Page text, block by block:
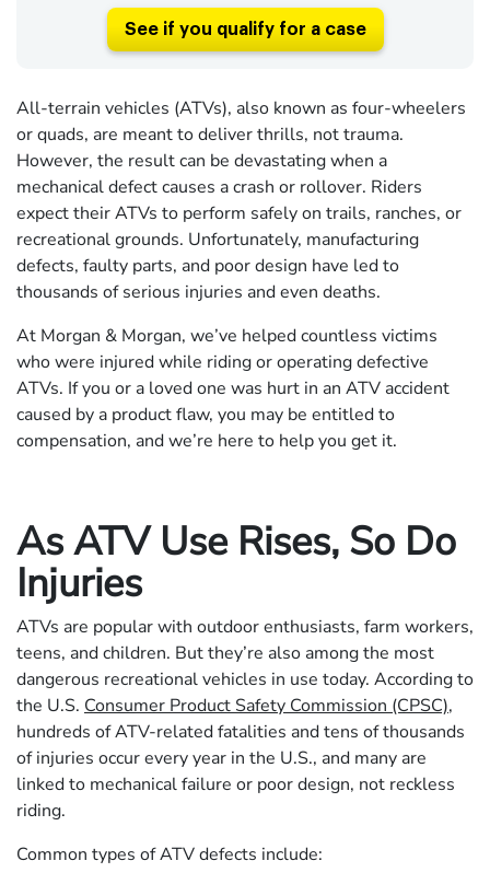
See if you qualify for a case
All-terrain vehicles (ATVs), also known as four-wheelers
or quads, are meant to deliver thrills, not trauma.
However, the result can be devastating when a
mechanical defect causes a crash or rollover. Riders
expect their ATVs to perform safely on trails, ranches, or
recreational grounds. Unfortunately, manufacturing
defects, faulty parts, and poor design have led to
thousands of serious injuries and even deaths.
At Morgan & Morgan, we’ve helped countless victims
who were injured while riding or operating defective
ATVs. If you or a loved one was hurt in an ATV accident
caused by a product flaw, you may be entitled to
compensation, and we’re here to help you get it.
As ATV Use Rises, So Do
Injuries
ATVs are popular with outdoor enthusiasts, farm workers,
teens, and children. But they’re also among the most
dangerous recreational vehicles in use today. According to
the U.S. Consumer Product Safety Commission (CPSC),
hundreds of ATV-related fatalities and tens of thousands
of injuries occur every year in the U.S., and many are
linked to mechanical failure or poor design, not reckless
riding.
Common types of ATV defects include: